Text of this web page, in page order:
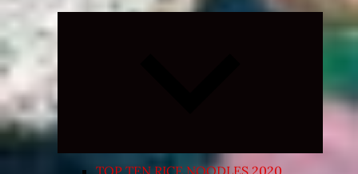
Expand
TOP TEN RICE NOODLES 2020